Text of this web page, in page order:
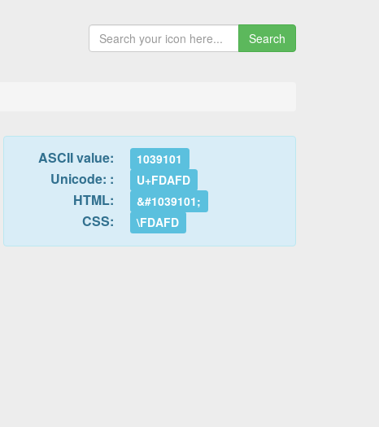
Search
ASCII value: 1039101
Unicode: : U+FDAFD
HTML: &#1039101;
CSS: \FDAFD